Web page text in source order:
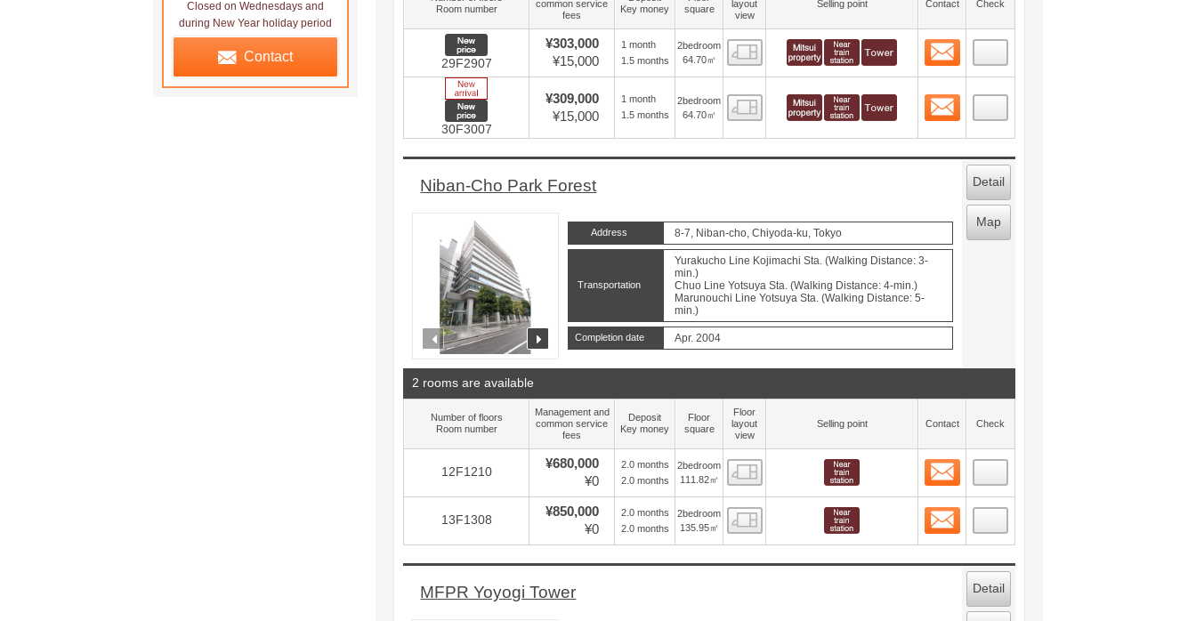
Room number
common service
fees
Key money
square
layout
view
Selling point Contact Check
New price
29F2907
¥303,000
¥15,000
1 month
1.5 months
2bedroom
64.70㎡
Floor layout view Contact
New price
30F3007
¥309,000
¥15,000
1 month
1.5 months
2bedroom
64.70㎡
Floor layout view Contact
Niban-Cho Park Forest
prev
Address 8-7, Niban-cho, Chiyoda-ku, Tokyo
Transportation
Yurakucho Line Kojimachi Sta. (Walking Distance: 3-
min.)
Chuo Line Yotsuya Sta. (Walking Distance: 4-min.)
Marunouchi Line Yotsuya Sta. (Walking Distance: 5-
min.)
Completion date Apr. 2004
Detail
Map
2 rooms are available
Number of floors
Room number
Management and
common service
fees
Deposit
Key money
Floor
square
Floor
layout
view
Selling point Contact Check
12F1210
¥680,000
¥0
2.0 months
2.0 months
2bedroom
111.82㎡
Floor layout view
13F1308
¥850,000
¥0
2.0 months
2.0 months
2bedroom
135.95㎡
Floor layout view
MFPR Yoyogi Tower Detail
Closed on Wednesdays and
during New Year holiday period
Contact